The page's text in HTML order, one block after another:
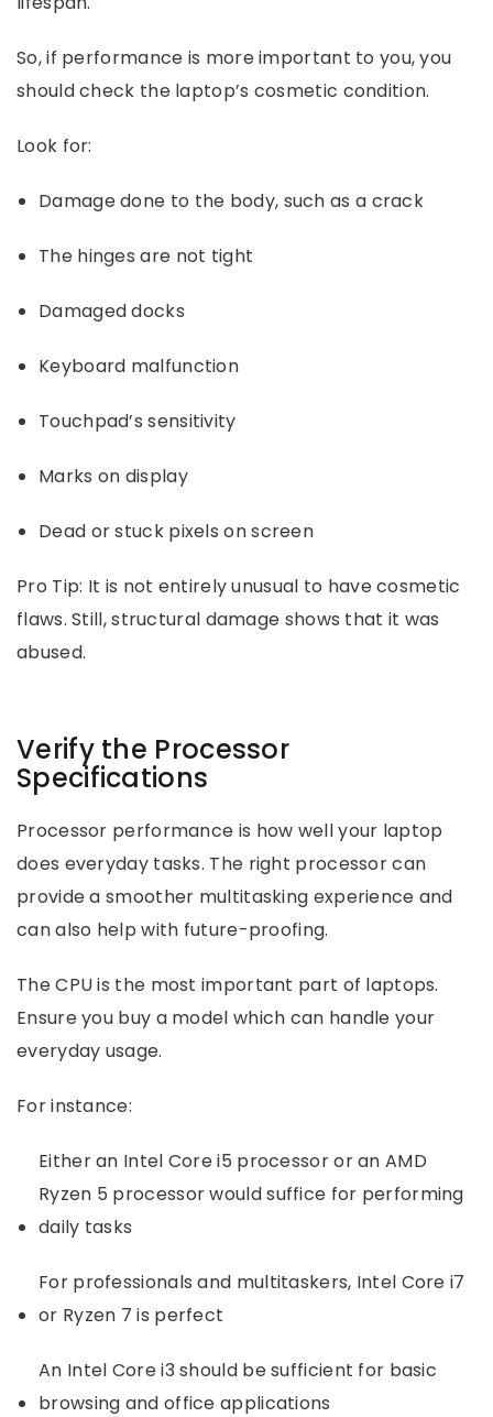
So, if performance is more important to you, you
should check the laptop’s cosmetic condition.
Look for:
Damage done to the body, such as a crack
The hinges are not tight
Damaged docks
Keyboard malfunction
Touchpad’s sensitivity
Marks on display
Dead or stuck pixels on screen
Pro Tip: It is not entirely unusual to have cosmetic
flaws. Still, structural damage shows that it was
abused.
Verify the Processor
Specifications
Processor performance is how well your laptop
does everyday tasks. The right processor can
provide a smoother multitasking experience and
can also help with future-proofing.
The CPU is the most important part of laptops.
Ensure you buy a model which can handle your
everyday usage.
For instance:
Either an Intel Core i5 processor or an AMD
Ryzen 5 processor would suffice for performing
daily tasks
For professionals and multitaskers, Intel Core i7
or Ryzen 7 is perfect
An Intel Core i3 should be sufficient for basic
browsing and office applications